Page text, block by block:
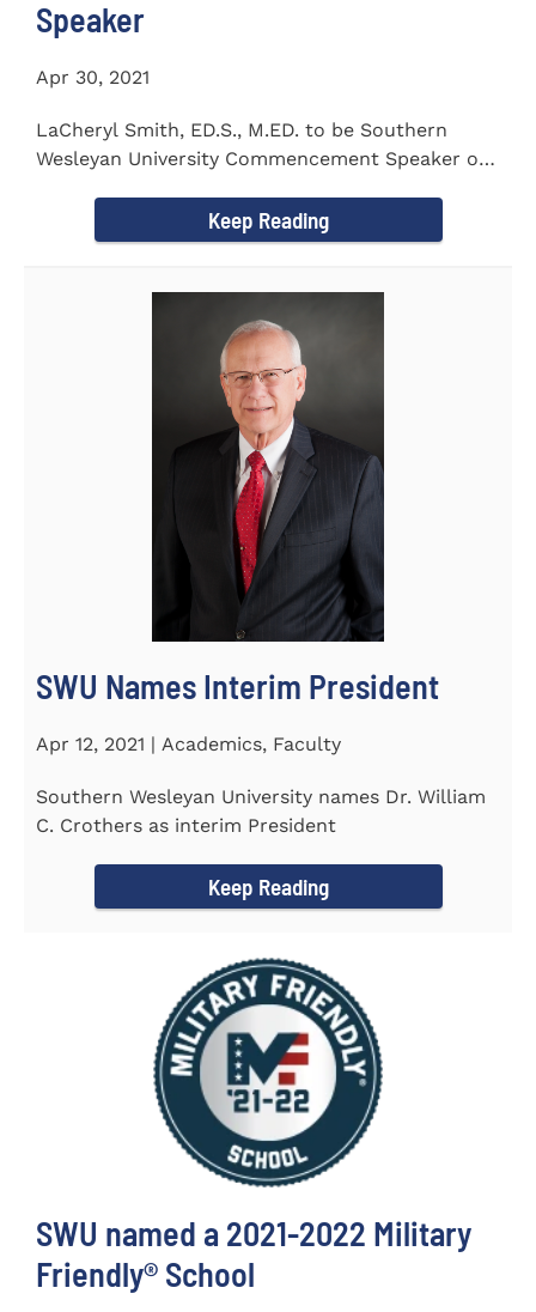
Speaker
Apr 30, 2021
LaCheryl Smith, ED.S., M.ED. to be Southern
Wesleyan University Commencement Speaker on
Keep Reading
SWU Names Interim President
Apr 12, 2021 | Academics, Faculty
Southern Wesleyan University names Dr. William
C. Crothers as interim President
Keep Reading
SWU named a 2021-2022 Military
Friendly®️ School